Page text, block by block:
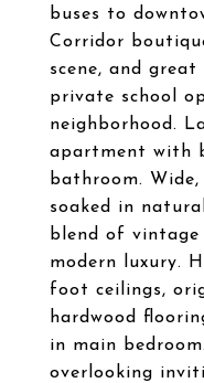
buses to
Corridor
scene, and
private school
neighborhood.
apartment with
bathroom.
soaked in
blend of vintage
modern luxury.
foot ceilings,
hardwood
in main
overlooking